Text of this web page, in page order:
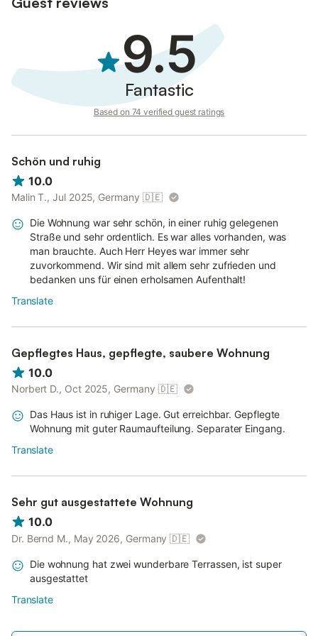
9.5
Fantastic
Based on 74 verified guest ratings
Schön und ruhig
10.0
Malin T., Jul 2025, Germany 🇩🇪
Die Wohnung war sehr schön, in einer ruhig gelegenen
Straße und sehr ordentlich. Es war alles vorhanden, was
man brauchte. Auch Herr Heyes war immer sehr
zuvorkommend. Wir sind mit allem sehr zufrieden und
bedanken uns für einen erholsamen Aufenthalt!
Translate
Gepflegtes Haus, gepflegte, saubere Wohnung
10.0
Norbert D., Oct 2025, Germany 🇩🇪
Das Haus ist in ruhiger Lage. Gut erreichbar. Gepflegte
Wohnung mit guter Raumaufteilung. Separater Eingang.
Translate
Sehr gut ausgestattete Wohnung
10.0
Dr. Bernd M., May 2026, Germany 🇩🇪
Die wohnung hat zwei wunderbare Terrassen, ist super
ausgestattet
Translate